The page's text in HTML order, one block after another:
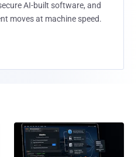
AI-built software, and
moves at machine speed.